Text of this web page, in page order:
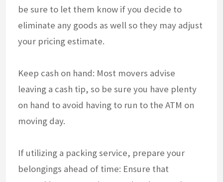
be sure to let them know if you decide to
eliminate any goods as well so they may adjust
your pricing estimate.
Keep cash on hand: Most movers advise
leaving a cash tip, so be sure you have plenty
on hand to avoid having to run to the ATM on
moving day.
If utilizing a packing service, prepare your
belongings ahead of time: Ensure that